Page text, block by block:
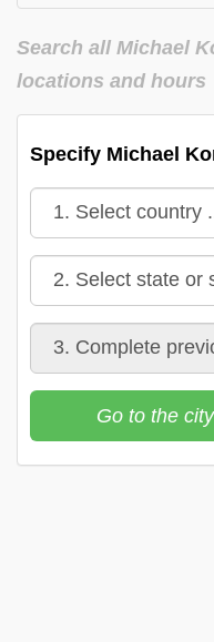
Michael Kors in
Michael Kors in
Wisconsin
Search all Michael
locations and hours
Specify Michael
Go to the